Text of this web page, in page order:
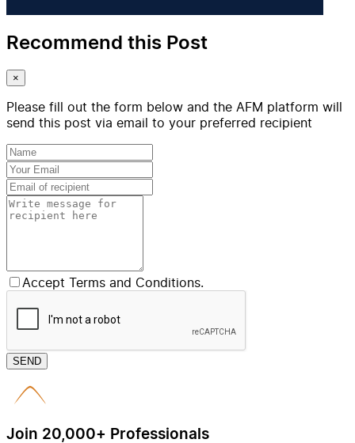
Recommend this Post
×
Please fill out the form below and the AFM platform will
send this post via email to your preferred recipient
Accept Terms and Conditions.
SEND
Join 20,000+ Professionals